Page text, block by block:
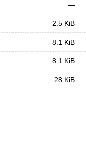
—
2.5 KiB
8.1 KiB
8.1 KiB
28 KiB